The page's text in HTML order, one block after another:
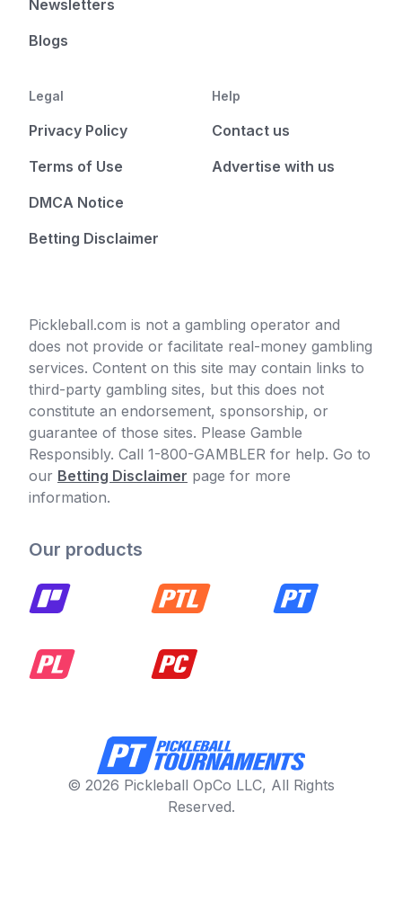
Newsletters
Blogs
Legal
Privacy Policy
Terms of Use
DMCA Notice
Betting Disclaimer
Help
Contact us
Advertise with us
Pickleball.com is not a gambling operator and
does not provide or facilitate real-money gambling
services. Content on this site may contain links to
third-party gambling sites, but this does not
constitute an endorsement, sponsorship, or
guarantee of those sites. Please Gamble
Responsibly. Call 1-800-GAMBLER for help. Go to
our Betting Disclaimer page for more
information.
Our products
© 2026 Pickleball OpCo LLC, All Rights
Reserved.